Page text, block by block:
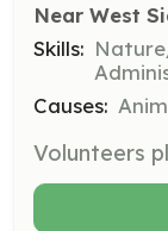
Near West
Skills:
Causes: